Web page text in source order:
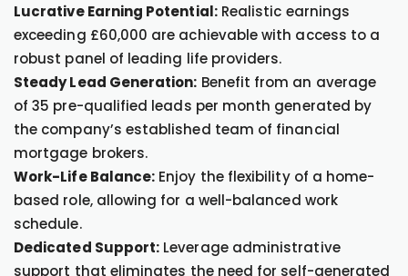
Lucrative Earning Potential:Realistic earnings
exceeding £60,000 are achievable with access to a
robust panel of leading life providers.
Steady Lead Generation: Benefit from an average
of 35 pre-qualified leads per month generated by
the company’s established team of financial
mortgage brokers.
Work-Life Balance: Enjoy the flexibility of a home-
based role, allowing for a well-balanced work
schedule.
Dedicated Support: Leverage administrative
support that eliminates the need for self-generated